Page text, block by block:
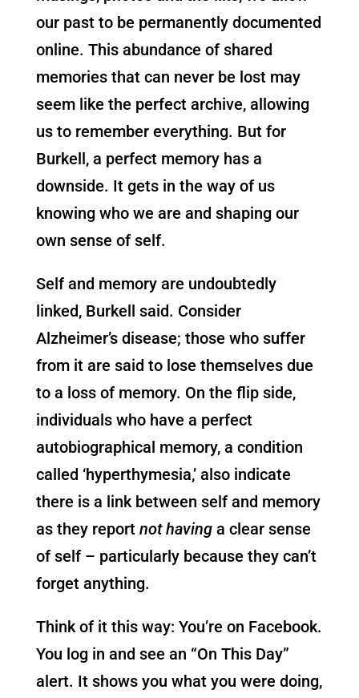
our past to be permanently documented
online. This abundance of shared
memories that can never be lost may
seem like the perfect archive, allowing
us to remember everything. But for
Burkell, a perfect memory has a
downside. It gets in the way of us
knowing who we are and shaping our
own sense of self.
Self and memory are undoubtedly
linked, Burkell said. Consider
Alzheimer’s disease; those who suffer
from it are said to lose themselves due
to a loss of memory. On the flip side,
individuals who have a perfect
autobiographical memory, a condition
called ‘hyperthymesia,’ also indicate
there is a link between self and memory
as they report not havinga clear sense
of self – particularly because they can’t
forget anything.
Think of it this way: You’re on Facebook.
You log in and see an “On This Day”
alert. It shows you what you were doing,